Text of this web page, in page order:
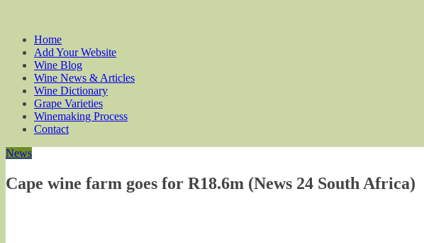
Home
Add Your Website
Wine Blog
Wine News & Articles
Wine Dictionary
Grape Varieties
Winemaking Process
Contact
News
Cape wine farm goes for R18.6m (News 24 South Africa)